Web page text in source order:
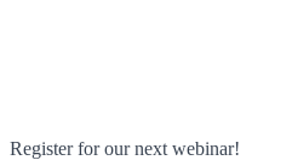
Register for our next webinar!